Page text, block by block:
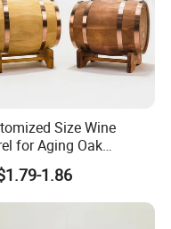
Size Wine
for Aging Oak
Storage, Eco-
Pine Oak Small
Barrel Handcraft
1.86